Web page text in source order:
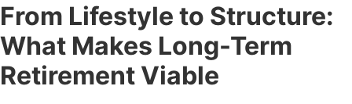
From Lifestyle to Structure:
What Makes Long-Term
Retirement Viable